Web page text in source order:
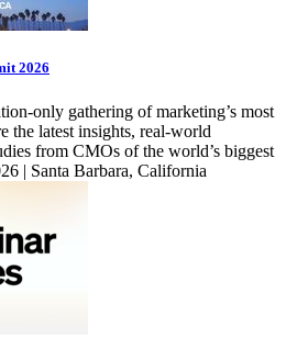
2026
only gathering of marketing’s most
the latest insights, real-world
from CMOs of the world’s biggest
| Santa Barbara, California